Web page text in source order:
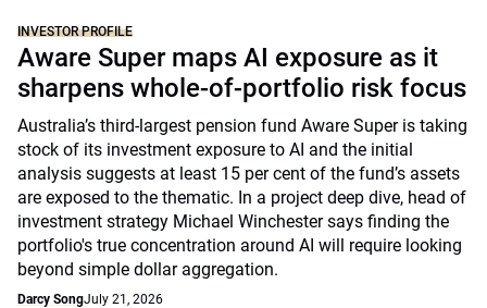
INVESTOR PROFILE
Aware Super maps AI exposure as it
sharpens whole-of-portfolio risk focus
Australia’s third-largest pension fund Aware Super is taking
stock of its investment exposure to AI and the initial
analysis suggests at least 15 per cent of the fund’s assets
are exposed to the thematic. In a project deep dive, head of
investment strategy Michael Winchester says finding the
portfolio's true concentration around AI will require looking
beyond simple dollar aggregation.
Darcy SongJuly 21, 2026